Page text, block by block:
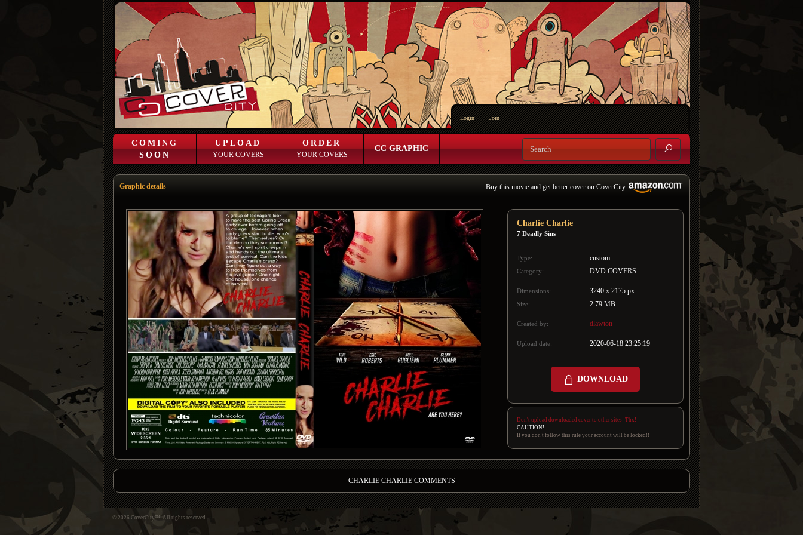
Login Join
COMING
SOON
UPLOAD
YOUR COVERS
ORDER
YOUR COVERS
CC GRAPHIC
Graphic details Buy this movie and get better cover on CoverCity
Charlie Charlie
7 Deadly Sins
Type: custom
Category: DVD COVERS
Dimensions: 3240 x 2175 px
Size: 2.79 MB
Created by: dlawton
Upload date: 2020-06-18 23:25:19
DOWNLOAD
Don't upload downloaded cover to other sites! Thx!
CAUTION!!!
If you don't follow this rule your account will be locked!!
CHARLIE CHARLIE COMMENTS
© 2026 CoverCity™. All rights reserved.